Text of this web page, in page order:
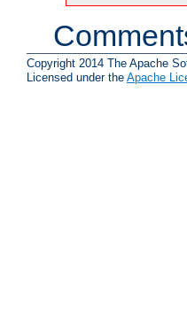
Copyright 2014 The Apache
Licensed under the Apache